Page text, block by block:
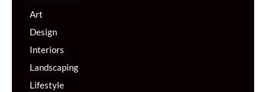
Art
Design
Interiors
Landscaping
Lifestyle